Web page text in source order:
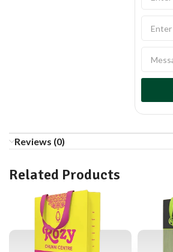
Reviews (0)
Related Products